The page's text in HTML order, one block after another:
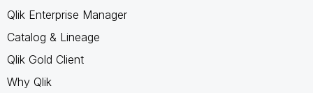
Qlik Enterprise Manager
Catalog & Lineage
Qlik Gold Client
Why Qlik